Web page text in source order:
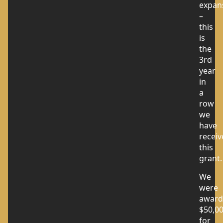
–
this
is
the
3rd
year
in
a
row
we
have
this
grant.
We
were
for